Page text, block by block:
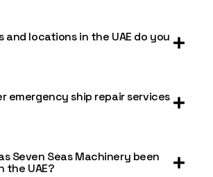
and locations in the UAE do you
emergency ship repair services
Seven Seas Machinery been
the UAE?